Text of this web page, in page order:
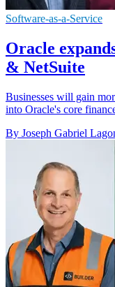
Software-as-a-Service
Oracle
& NetSuite
Businesses will gain
into Oracle's core
By Joseph Gabriel